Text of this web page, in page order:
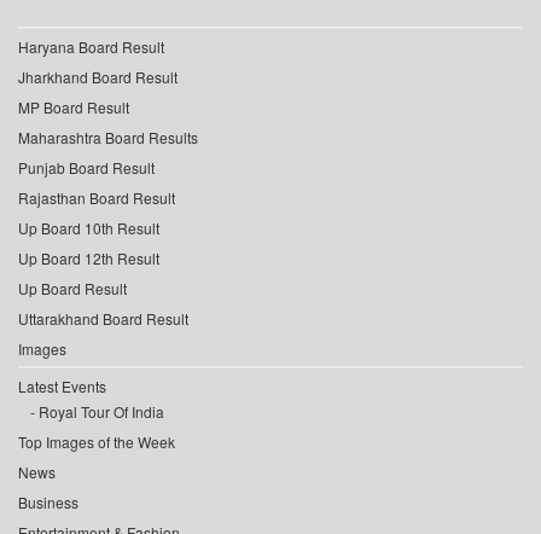
Haryana Board Result
Jharkhand Board Result
MP Board Result
Maharashtra Board Results
Punjab Board Result
Rajasthan Board Result
Up Board 10th Result
Up Board 12th Result
Up Board Result
Uttarakhand Board Result
Images
Latest Events
Royal Tour Of India
Top Images of the Week
News
Business